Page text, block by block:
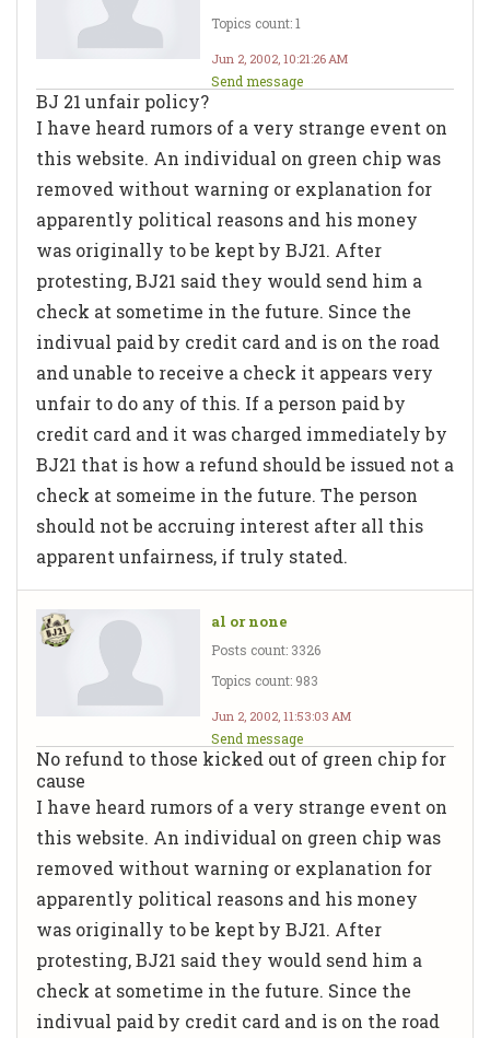
Topics count: 1
Jun 2, 2002, 10:21:26 AM
Send message
BJ 21 unfair policy?
I have heard rumors of a very strange event on
this website. An individual on green chip was
removed without warning or explanation for
apparently political reasons and his money
was originally to be kept by BJ21. After
protesting, BJ21 said they would send him a
check at sometime in the future. Since the
indivual paid by credit card and is on the road
and unable to receive a check it appears very
unfair to do any of this. If a person paid by
credit card and it was charged immediately by
BJ21 that is how a refund should be issued not a
check at someime in the future. The person
should not be accruing interest after all this
apparent unfairness, if truly stated.
al or none
Posts count: 3326
Topics count: 983
Jun 2, 2002, 11:53:03 AM
Send message
No refund to those kicked out of green chip for
cause
I have heard rumors of a very strange event on
this website. An individual on green chip was
removed without warning or explanation for
apparently political reasons and his money
was originally to be kept by BJ21. After
protesting, BJ21 said they would send him a
check at sometime in the future. Since the
indivual paid by credit card and is on the road